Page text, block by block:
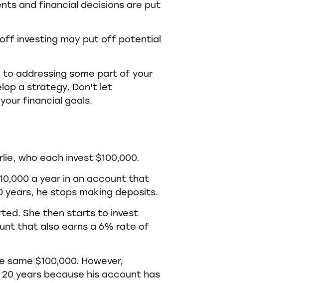
and financial decisions are put
investing may put off potential
to addressing some part of your
a strategy. Don't let
financial goals.
who each invest $100,000.
a year in an account that
years, he stops making deposits.
She then starts to invest
that also earns a 6% rate of
$100,000. However,
years because his account has